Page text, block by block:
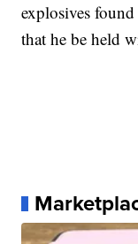
explosives
that he be held